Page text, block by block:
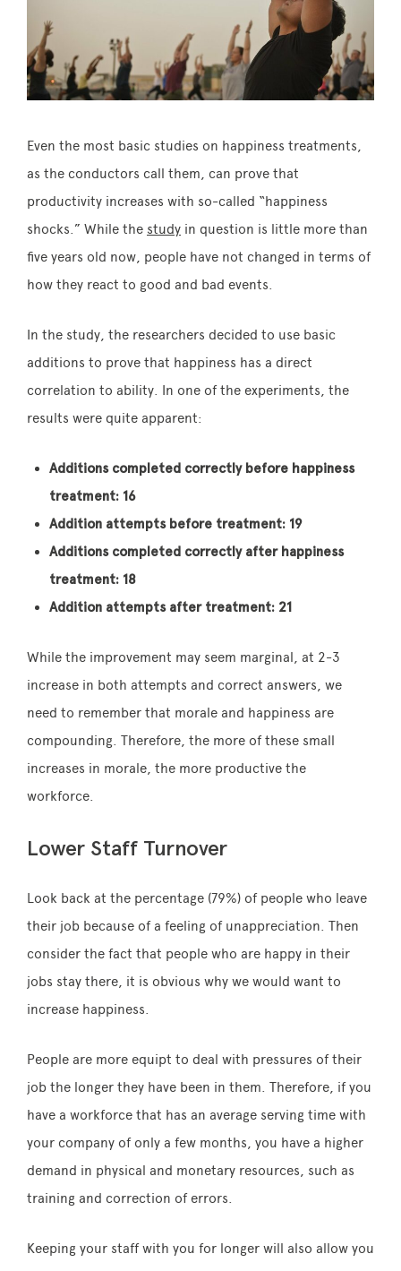
Even the most basic studies on happiness treatments,
as the conductors call them, can prove that
productivity increases with so-called “happiness
shocks.” While the study in question is little more than
five years old now, people have not changed in terms of
how they react to good and bad events.
In the study, the researchers decided to use basic
additions to prove that happiness has a direct
correlation to ability. In one of the experiments, the
results were quite apparent:
Additions completed correctly before happiness
treatment: 16
Addition attempts before treatment: 19
Additions completed correctly after happiness
treatment: 18
Addition attempts after treatment: 21
While the improvement may seem marginal, at 2-3
increase in both attempts and correct answers, we
need to remember that morale and happiness are
compounding. Therefore, the more of these small
increases in morale, the more productive the
workforce.
Lower Staff Turnover
Look back at the percentage (79%) of people who leave
their job because of a feeling of unappreciation. Then
consider the fact that people who are happy in their
jobs stay there, it is obvious why we would want to
increase happiness.
People are more equipt to deal with pressures of their
job the longer they have been in them. Therefore, if you
have a workforce that has an average serving time with
your company of only a few months, you have a higher
demand in physical and monetary resources, such as
training and correction of errors.
Keeping your staff with you for longer will also allow you